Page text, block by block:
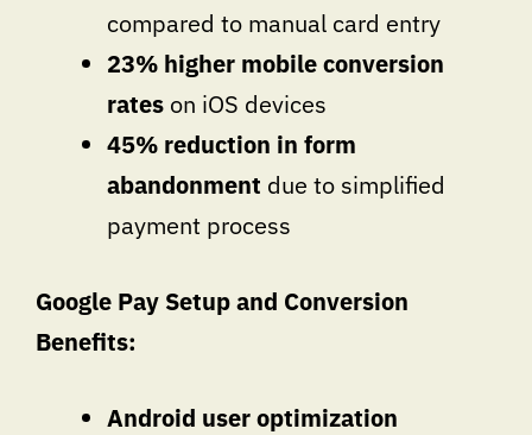
compared to manual card entry
23% higher mobile conversion
rates on iOS devices
45% reduction in form
abandonment due to simplified
payment process
Google Pay Setup and Conversion
Benefits:
Android user optimization